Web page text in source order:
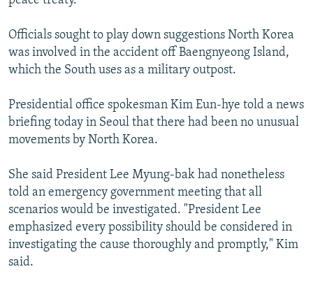
Officials sought to play down suggestions North Korea
was involved in the accident off Baengnyeong Island,
which the South uses as a military outpost.
Presidential office spokesman Kim Eun-hye told a news
briefing today in Seoul that there had been no unusual
movements by North Korea.
She said President Lee Myung-bak had nonetheless
told an emergency government meeting that all
scenarios would be investigated. "President Lee
emphasized every possibility should be considered in
investigating the cause thoroughly and promptly," Kim
said.